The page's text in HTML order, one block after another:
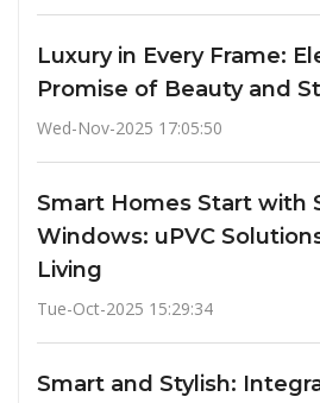
Luxury in Every Frame:
Promise of Beauty and
Wed-Nov-2025 17:05:50
Smart Homes Start with
Windows: uPVC
Living
Tue-Oct-2025 15:29:34
Smart and Stylish: